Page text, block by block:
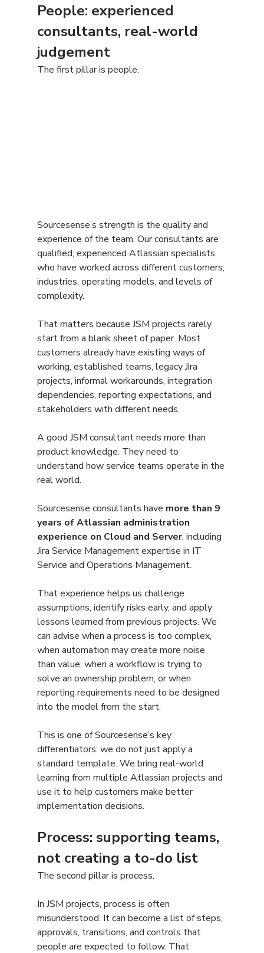
People: experienced
consultants, real-world
judgement
The first pillar is people.
Sourcesense’s strength is the quality and
experience of the team. Our consultants are
qualified, experienced Atlassian specialists
who have worked across different customers,
industries, operating models, and levels of
complexity.
That matters because JSM projects rarely
start from a blank sheet of paper. Most
customers already have existing ways of
working, established teams, legacy Jira
projects, informal workarounds, integration
dependencies, reporting expectations, and
stakeholders with different needs.
A good JSM consultant needs more than
product knowledge. They need to
understand how service teams operate in the
real world.
Sourcesense consultants have more than 9
years of Atlassian administration
experience on Cloud and Server, including
Jira Service Management expertise in IT
Service and Operations Management.
That experience helps us challenge
assumptions, identify risks early, and apply
lessons learned from previous projects. We
can advise when a process is too complex,
when automation may create more noise
than value, when a workflow is trying to
solve an ownership problem, or when
reporting requirements need to be designed
into the model from the start.
This is one of Sourcesense’s key
differentiators: we do not just apply a
standard template. We bring real-world
learning from multiple Atlassian projects and
use it to help customers make better
implementation decisions.
Process: supporting teams,
not creating a to-do list
The second pillar is process.
In JSM projects, process is often
misunderstood. It can become a list of steps,
approvals, transitions, and controls that
people are expected to follow. That